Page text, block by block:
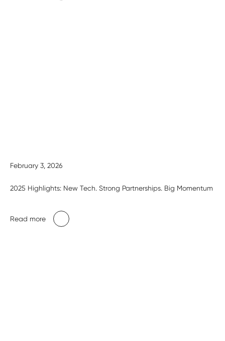
February 3, 2026
2025 Highlights: New Tech. Strong Partnerships. Big Momentum
Read more